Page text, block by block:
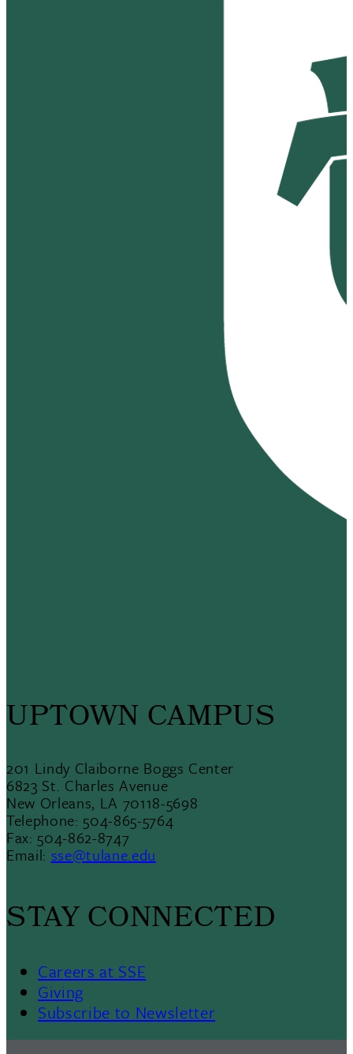
UPTOWN CAMPUS
201 Lindy Claiborne Boggs Center
6823 St. Charles Avenue
New Orleans, LA 70118-5698
Telephone: 504-865-5764
Fax: 504-862-8747
Email: sse@tulane.edu
STAY CONNECTED
Careers at SSE
Giving
Subscribe to Newsletter